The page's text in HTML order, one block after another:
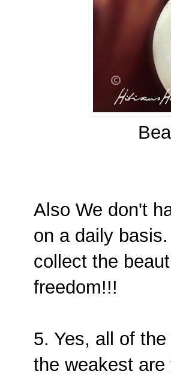
Also We don't
on a daily
collect the
freedom!!!
5. Yes, all of
the weakest are